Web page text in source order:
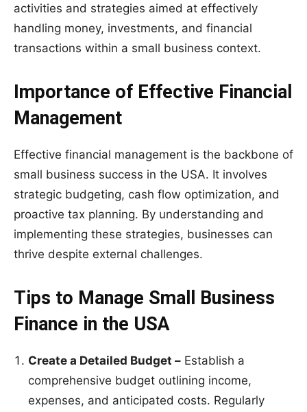
activities and strategies aimed at effectively
handling money, investments, and financial
transactions within a small business context.
Importance of Effective Financial
Management
Effective financial management is the backbone of
small business success in the USA. It involves
strategic budgeting, cash flow optimization, and
proactive tax planning. By understanding and
implementing these strategies, businesses can
thrive despite external challenges.
Tips to Manage Small Business
Finance in the USA
Create a Detailed Budget – Establish a
comprehensive budget outlining income,
expenses, and anticipated costs. Regularly